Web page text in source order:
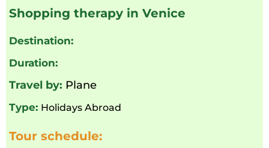
Shopping therapy in Venice
Destination:
Duration:
Travel by: Plane
Type: Holidays Abroad
Tour schedule: